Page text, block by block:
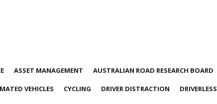
ASSET MANAGEMENT AUSTRALIAN ROAD RESEARCH BOARD
VEHICLES CYCLING DRIVER DISTRACTION DRIVERLESS